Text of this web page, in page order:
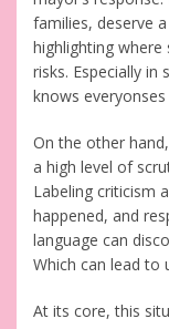
families, deserve
highlighting
risks. Especially
knows everyonses
On the other
a high level of
Labeling criticism
happened, and
language can
Which can lead to
At its core, this